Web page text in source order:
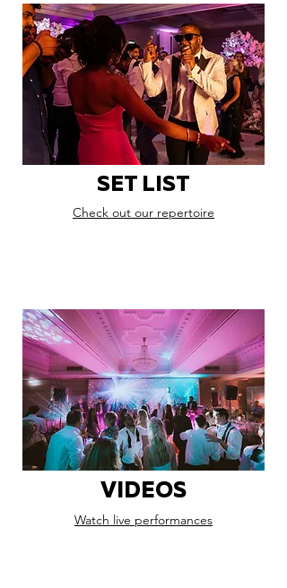
SET LIST
Check out our repertoire
VIDEOS
Watch live performances